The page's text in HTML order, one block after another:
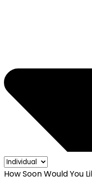
How Soon Would You